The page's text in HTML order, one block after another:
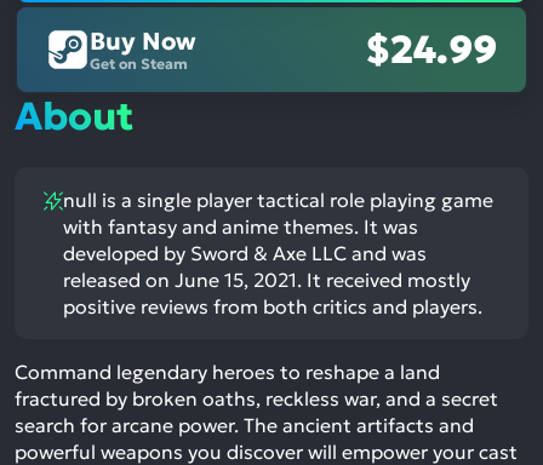
Buy Now
Get on Steam
$24.99
About
null is a single player tactical role playing game
with fantasy and anime themes. It was
developed by Sword & Axe LLC and was
released on June 15, 2021. It received mostly
positive reviews from both critics and players.
Command legendary heroes to reshape a land
fractured by broken oaths, reckless war, and a secret
search for arcane power. The ancient artifacts and
powerful weapons you discover will empower your cast